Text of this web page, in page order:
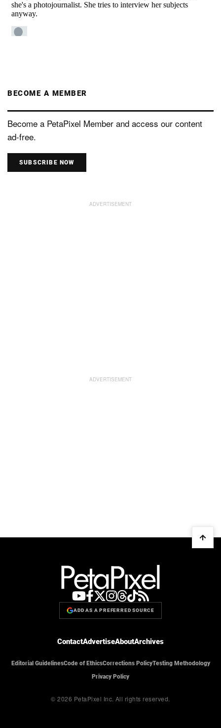
BECOME A MEMBER
Become a PetaPixel Member and access our content
ad-free.
SUBSCRIBE NOW
ADD AS A PREFERRED SOURCE
ContactAdvertiseAboutArchives
Editorial GuidelinesCode of EthicsCorrections PolicyTesting Methodology
Privacy Policy
© 2026 PetaPixel Inc. All rights reserved.